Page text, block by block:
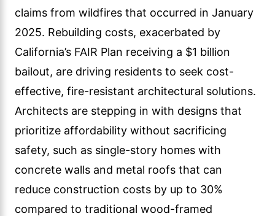
claims from wildfires that occurred in January
2025. Rebuilding costs, exacerbated by
California’s FAIR Plan receiving a $1 billion
bailout, are driving residents to seek cost-
effective, fire-resistant architectural solutions.
Architects are stepping in with designs that
prioritize affordability without sacrificing
safety, such as single-story homes with
concrete walls and metal roofs that can
reduce construction costs by up to 30%
compared to traditional wood-framed